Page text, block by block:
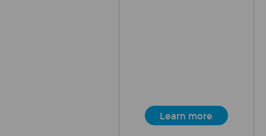
Learn more